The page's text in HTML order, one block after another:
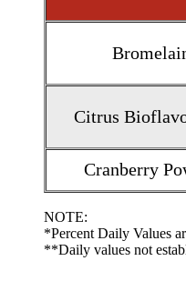
Citrus
Cranberry
NOTE:
*Percent Daily Values
**Daily values not